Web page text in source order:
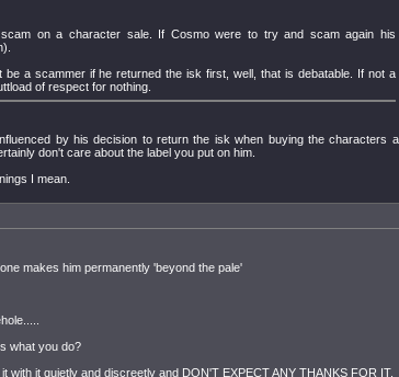
on a character sale. If Cosmo were to try and scam again his
a scammer if he returned the isk first, well, that is debatable. If not a
of respect for nothing.
by his decision to return the isk when buying the characters
don't care about the label you put on him.
I mean.
makes him permanently 'beyond the pale'
what you do?
with it quietly and discreetly and DON'T EXPECT ANY THANKS FOR IT.